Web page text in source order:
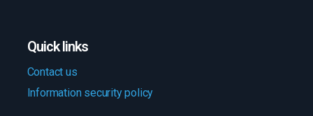
Quick links
Contact us
Information security policy